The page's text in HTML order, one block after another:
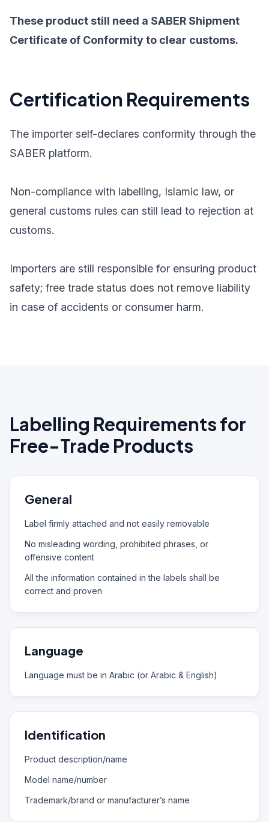
These product still need a SABER Shipment
Certificate of Conformity to clear customs.
Certification Requirements
The importer self-declares conformity through the
SABER platform.
Non-compliance with labelling, Islamic law, or
general customs rules can still lead to rejection at
customs.
Importers are still responsible for ensuring product
safety; free trade status does not remove liability
in case of accidents or consumer harm.
Labelling Requirements for
Free-Trade Products
General
Label firmly attached and not easily removable
No misleading wording, prohibited phrases, or
offensive content
All the information contained in the labels shall be
correct and proven
Language
Language must be in Arabic (or Arabic & English)
Identification
Product description/name
Model name/number
Trademark/brand or manufacturer’s name